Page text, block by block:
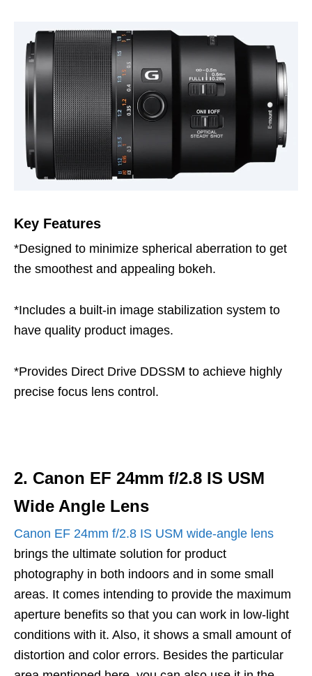
Key Features
*Designed to minimize spherical aberration to get
the smoothest and appealing bokeh.
*Includes a built-in image stabilization system to
have quality product images.
*Provides Direct Drive DDSSM to achieve highly
precise focus lens control.
2. Canon EF 24mm f/2.8 IS USM
Wide Angle Lens
Canon EF 24mm f/2.8 IS USM wide-angle lens
brings the ultimate solution for product
photography in both indoors and in some small
areas. It comes intending to provide the maximum
aperture benefits so that you can work in low-light
conditions with it. Also, it shows a small amount of
distortion and color errors. Besides the particular